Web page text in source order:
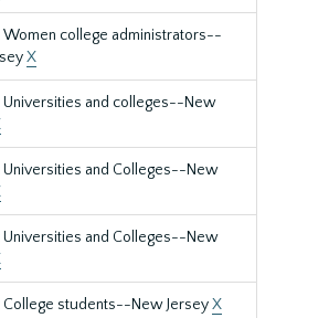
Women college administrators--
X
Universities and colleges--New
Universities and Colleges--New
Universities and Colleges--New
College students--New JerseyX